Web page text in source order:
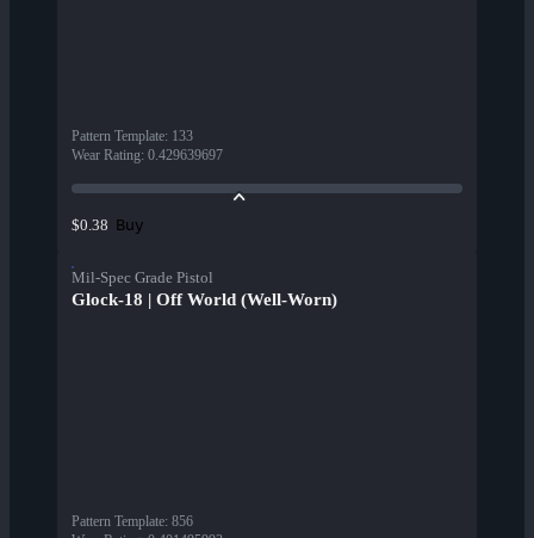
Pattern Template: 133
Wear Rating: 0.429639697
$0.38 Buy
Mil-Spec Grade Pistol
Glock-18 | Off World (Well-Worn)
Pattern Template: 856